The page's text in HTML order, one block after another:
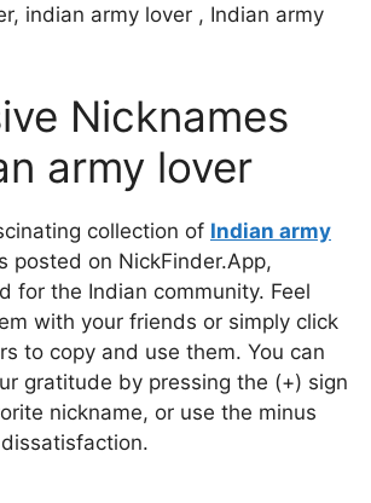
indian army lover , Indian army
Nicknames
army lover
collection of Indian army
posted on NickFinder.App,
for the Indian community. Feel
with your friends or simply click
to copy and use them. You can
gratitude by pressing the (+) sign
nickname, or use the minus